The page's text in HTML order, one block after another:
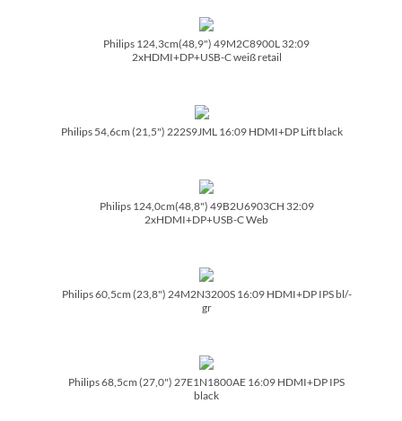
Philips 124,3cm(48,9") 49M2C8900L 32:09
2xHDMI+DP+USB-C weiß retail
Philips 54,6cm (21,5") 222S9JML 16:09 HDMI+DP Lift black
Philips 124,0cm(48,8") 49B2U6903CH 32:09
2xHDMI+DP+USB-C Web
Philips 60,5cm (23,8") 24M2N3200S 16:09 HDMI+DP IPS bl/­
gr
Philips 68,5cm (27,0") 27E1N1800AE 16:09 HDMI+DP IPS
black